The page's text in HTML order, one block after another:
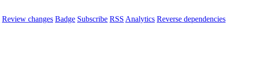
Review changes Badge Subscribe RSS Analytics Reverse dependencies